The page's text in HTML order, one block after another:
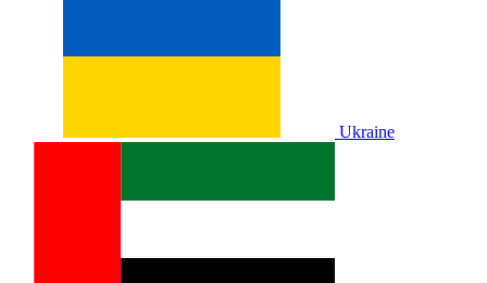
Ukraine